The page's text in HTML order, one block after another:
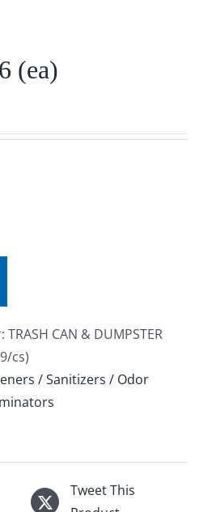
Call
(ea)
CAN & DUMPSTER
cs)
/ Sanitizers / Odor
Tweet This